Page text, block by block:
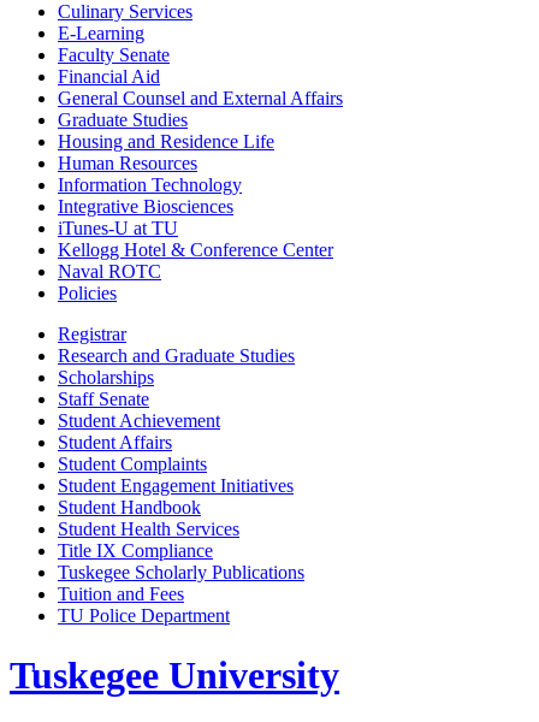
Culinary Services
E-Learning
Faculty Senate
Financial Aid
General Counsel and External Affairs
Graduate Studies
Housing and Residence Life
Human Resources
Information Technology
Integrative Biosciences
iTunes-U at TU
Kellogg Hotel & Conference Center
Naval ROTC
Policies
Registrar
Research and Graduate Studies
Scholarships
Staff Senate
Student Achievement
Student Affairs
Student Complaints
Student Engagement Initiatives
Student Handbook
Student Health Services
Title IX Compliance
Tuskegee Scholarly Publications
Tuition and Fees
TU Police Department
Tuskegee University